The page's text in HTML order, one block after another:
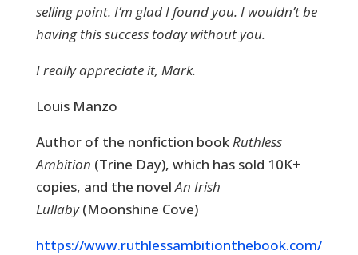
selling point. I’m glad I found you. I wouldn’t be
having this success today without you.
I really appreciate it, Mark.
Louis Manzo
Author of the nonfiction bookRuthless
Ambition (Trine Day), which has sold 10K+
copies, and the novelAn Irish
Lullaby(Moonshine Cove)
https://www.ruthlessambitionthebook.com/